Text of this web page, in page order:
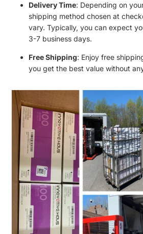
Delivery Time: Depending on
shipping method chosen at
vary. Typically, you can expect
3-7 business days.
Free Shipping: Enjoy free
you get the best value without